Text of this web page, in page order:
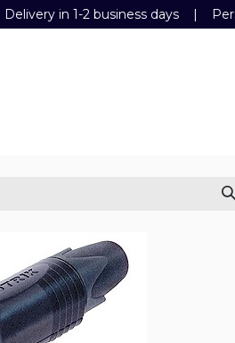
Delivery in 1-2 business days |